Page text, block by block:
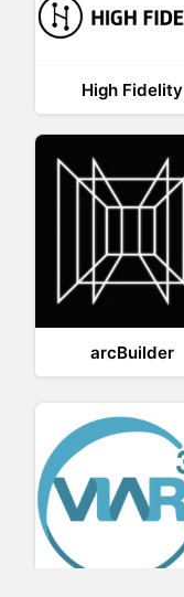
High Fidelity
arcBuilder